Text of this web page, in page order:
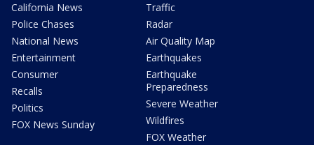
California News
Police Chases
National News
Entertainment
Consumer
Recalls
Politics
FOX News Sunday
Traffic
Radar
Air Quality Map
Earthquakes
Earthquake
Preparedness
Severe Weather
Wildfires
FOX Weather